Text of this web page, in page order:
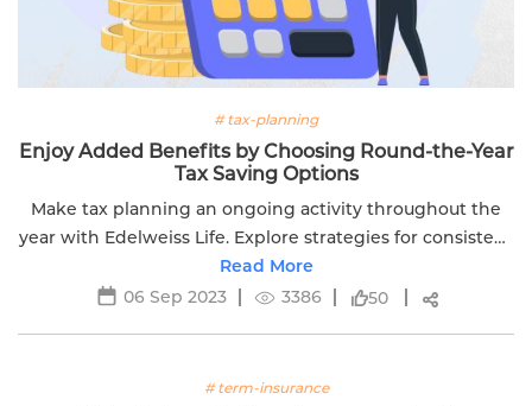
# tax-planning
Enjoy Added Benefits by Choosing Round-the-Year
Tax Saving Options
Make tax planning an ongoing activity throughout the
year with Edelweiss Life. Explore strategies for consistent
financial preparedness.
Read More
06 Sep 2023
3386 50
# term-insurance